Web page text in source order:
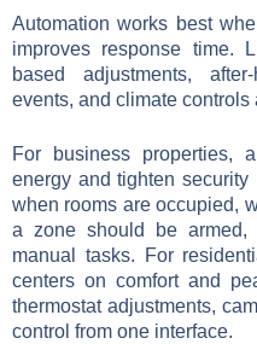
Automation works best
improves response time.
based adjustments,
events, and climate controls
For business properties,
energy and tighten
when rooms are occupied,
a zone should be armed,
manual tasks. For
centers on comfort and
thermostat adjustments,
control from one interface.